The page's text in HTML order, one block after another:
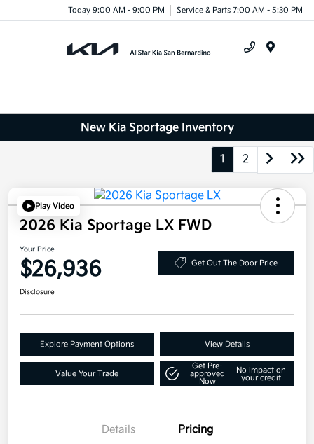
Today 9:00 AM - 9:00 PM Service & Parts 7:00 AM - 5:30 PM
New Kia Sportage Inventory
1 2
Play Video
2026 Kia Sportage LX FWD
Your Price
$26,936 Get Out The Door Price
Disclosure
Explore Payment Options View Details
Value Your Trade
Get Pre-
approved
Now
No impact on
your credit
Details Pricing